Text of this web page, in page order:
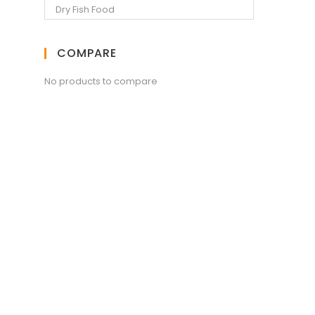
COMPARE
No products to compare